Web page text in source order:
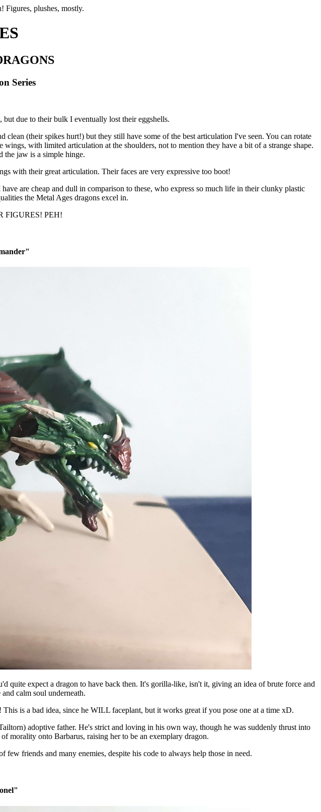
Figures, plushes, mostly.
Series
due to their bulk I eventually lost their eggshells.
(their spikes hurt!) but they still have some of the best articulation I've seen. You can rotate
with limited articulation at the shoulders, not to mention they have a bit of a strange shape.
the jaw is a simple hinge.
with their great articulation. Their faces are very expressive too boot!
are cheap and dull in comparison to these, who express so much life in their clunky plastic
the Metal Ages dragons excel in.
FIGURES! PEH!
expect a dragon to have back then. It's gorilla-like, isn't it, giving an idea of brute force and
calm soul underneath.
is a bad idea, since he WILL faceplant, but it works great if you pose one at a time xD.
adoptive father. He's strict and loving in his own way, though he was suddenly thrust into
morality onto Barbarus, raising her to be an exemplary dragon.
friends and many enemies, despite his code to always help those in need.